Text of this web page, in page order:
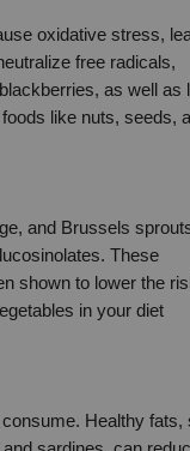
oxidative stress,
free radicals,
as well as
like nuts, seeds,
and Brussels
These
shown to lower the
in your diet
Healthy fats,